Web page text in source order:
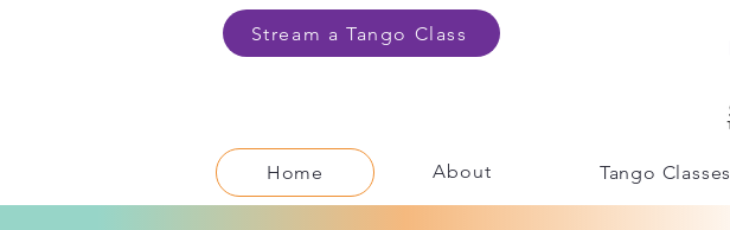
Stream a Tango Class
Home About Tango Classes